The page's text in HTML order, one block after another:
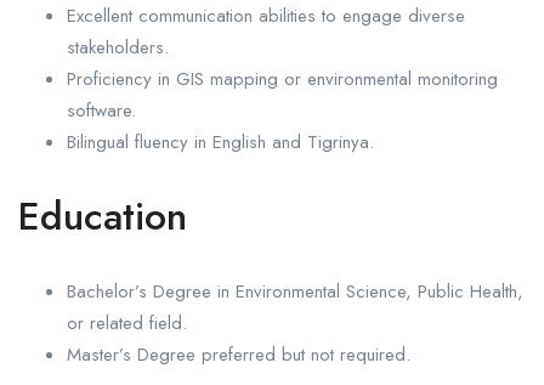
Excellent communication abilities to engage diverse
stakeholders.
Proficiency in GIS mapping or environmental monitoring
software.
Bilingual fluency in English and Tigrinya.
Education
Bachelor’s Degree in Environmental Science, Public Health,
or related field.
Master’s Degree preferred but not required.